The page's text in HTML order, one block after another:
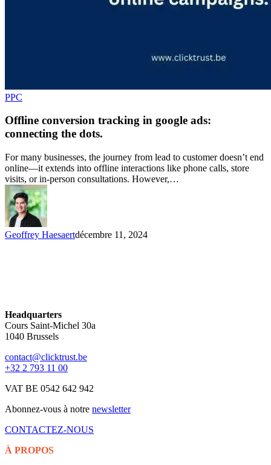
PPC
Offline conversion tracking in google ads:
connecting the dots.
For many businesses, the journey from lead to customer doesn’t end
online—it extends into offline interactions like phone calls, store
visits, or in-person consultations. However,…
Geoffrey Haesaertdécembre 11, 2024
Headquarters
Cours Saint-Michel 30a
1040 Brussels
contact@clicktrust.be
+32 2 793 11 00
VAT BE 0542 642 942
Abonnez-vous à notre newsletter
CONTACTEZ-NOUS
À PROPOS